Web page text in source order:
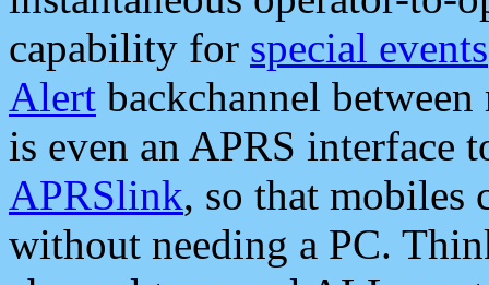
capability for special events
Alert backchannel
is even an APRS interface
APRSlink, so that mobiles
without needing a PC.